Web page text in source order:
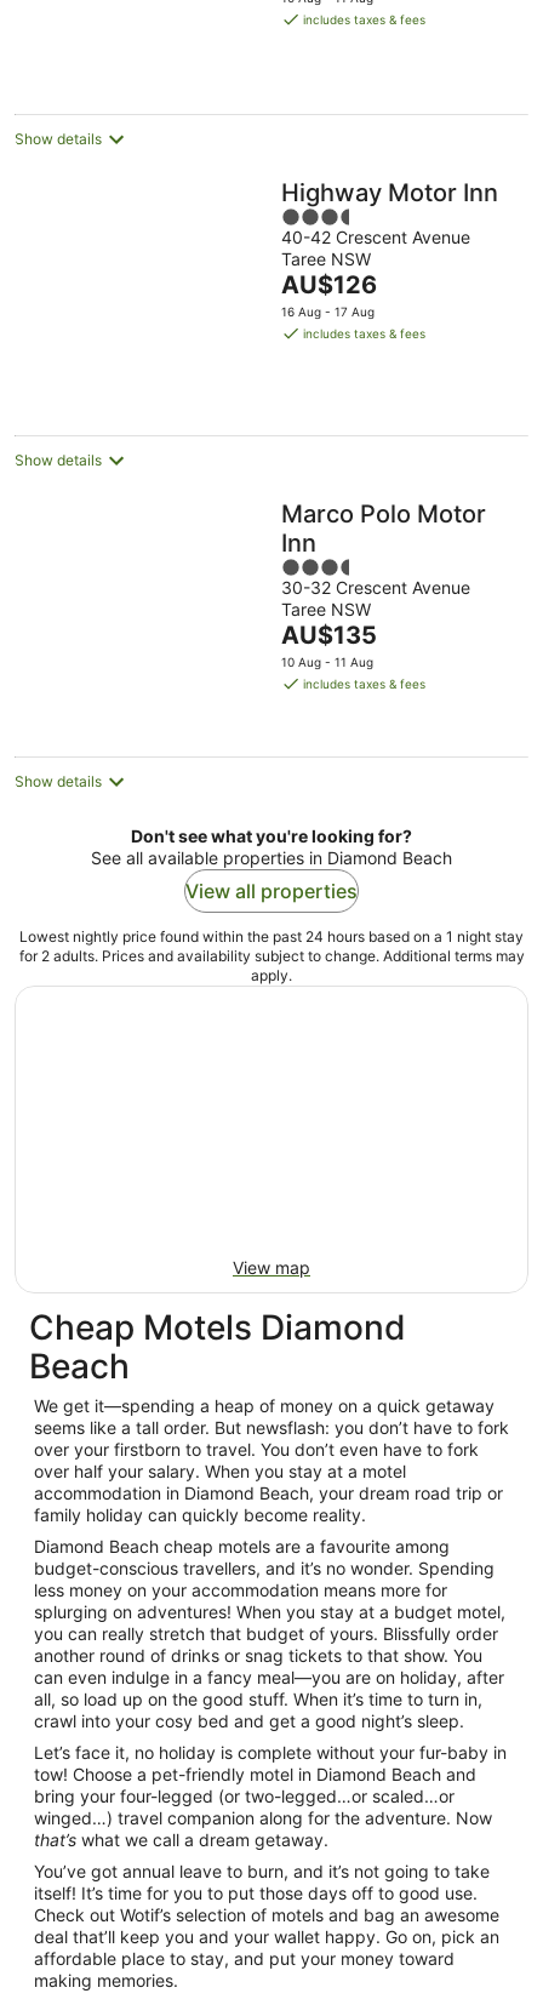
is includes taxes & fees
Show details
Highway Motor Inn
3.5
out
of
5
40-42 Crescent Avenue
Taree NSW
The
price
is
AU$126
16 Aug - 17 Aug
includes taxes & fees
Show details
Marco Polo Motor
Inn
3.5
out
of
5
30-32 Crescent Avenue
Taree NSW
The
price
is
night
AU$135
10 Aug - 11 Aug
includes taxes & fees
Show details
Don't see what you're looking for?
See all available properties in Diamond Beach
View all properties
Lowest nightly price found within the past 24 hours based on a 1 night stay
for 2 adults. Prices and availability subject to change. Additional terms may
apply.
View map
Cheap Motels Diamond
Beach
We get it—spending a heap of money on a quick getaway
seems like a tall order. But newsflash: you don’t have to fork
over your firstborn to travel. You don’t even have to fork
over half your salary. When you stay at a motel
accommodation in Diamond Beach, your dream road trip or
family holiday can quickly become reality.
Diamond Beach cheap motels are a favourite among
budget-conscious travellers, and it’s no wonder. Spending
less money on your accommodation means more for
splurging on adventures! When you stay at a budget motel,
you can really stretch that budget of yours. Blissfully order
another round of drinks or snag tickets to that show. You
can even indulge in a fancy meal—you are on holiday, after
all, so load up on the good stuff. When it’s time to turn in,
crawl into your cosy bed and get a good night’s sleep.
Let’s face it, no holiday is complete without your fur-baby in
tow! Choose a pet-friendly motel in Diamond Beach and
bring your four-legged (or two-legged…or scaled…or
winged…) travel companion along for the adventure. Now
that’s what we call a dream getaway.
You’ve got annual leave to burn, and it’s not going to take
itself! It’s time for you to put those days off to good use.
Check out Wotif’s selection of motels and bag an awesome
deal that’ll keep you and your wallet happy. Go on, pick an
affordable place to stay, and put your money toward
making memories.